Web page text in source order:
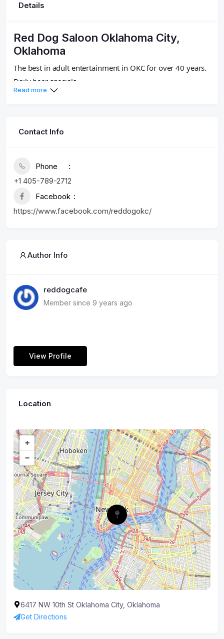
Details
Red Dog Saloon Oklahoma City,
Oklahoma
The best in adult entertainment in OKC for over 40 years.
Daily beer specials.
Read more
Contact Info
Phone
+1 405-789-2712
Facebook
https://www.facebook.com/reddogokc/
Author Info
reddogcafe
Member since 9 years ago
View Profile
Location
+
−
6417 NW 10th St Oklahoma City, Oklahoma
Get Directions